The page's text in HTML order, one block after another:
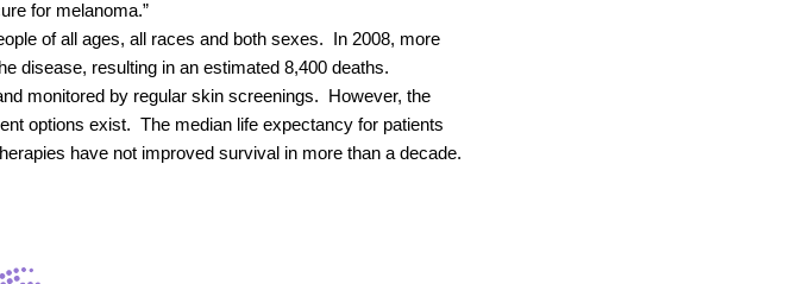
for melanoma.”
of all ages, all races and both sexes.
In 2008, more
disease, resulting in an estimated 8,400 deaths.
monitored by regular skin screenings.
However, the
options exist. The median life expectancy for patients
have not improved survival in more than a decade.